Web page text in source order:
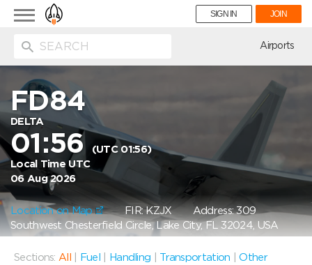
Toggle
navigation
SIGN IN JOIN
Airports
FD84
DELTA
01:56(UTC 01:56)
Local Time UTC
06 Aug 2026
Location on Map FIR: KZJXAddress: 309
Southwest Chesterfield Circle, Lake City, FL 32024, USA
Sections: All Fuel Handling Transportation |Other